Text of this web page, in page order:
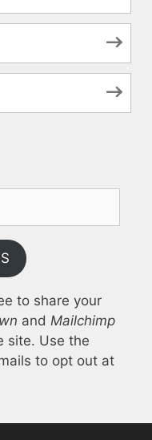
to share your
and Mailchimp
site. Use the
to opt out at